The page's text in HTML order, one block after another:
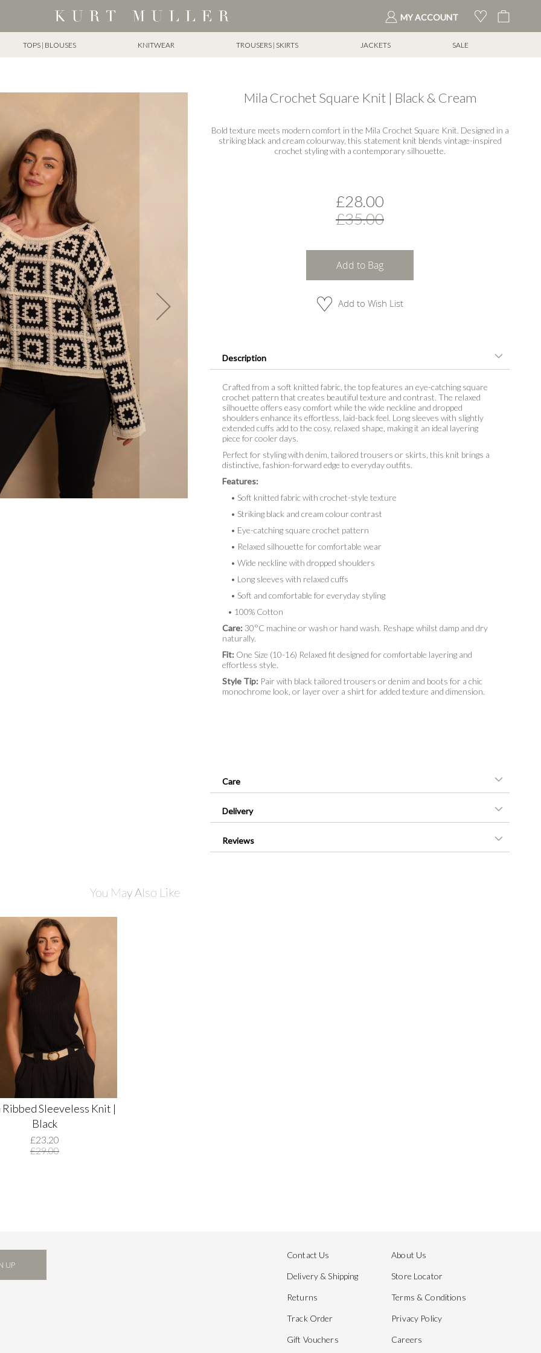
MY ACCOUNT
TOPS | BLOUSES KNITWEAR TROUSERS | SKIRTS JACKETS SALE
Mila Crochet Square Knit | Black & Cream
£28.00
£35.00
Add to Bag
Add to Wish List
Description
Crafted from a soft knitted fabric, the top features an eye-catching square
crochet pattern that creates beautiful texture and contrast. The relaxed
silhouette offers easy comfort while the wide neckline and dropped
shoulders enhance its effortless, laid-back feel. Long sleeves with slightly
extended cuffs add to the cosy, relaxed shape, making it an ideal layering
piece for cooler days.
Perfect for styling with denim, tailored trousers or skirts, this knit brings a
distinctive, fashion-forward edge to everyday outfits.
Features:
• Soft knitted fabric with crochet-style texture
• Striking black and cream colour contrast
• Eye-catching square crochet pattern
• Relaxed silhouette for comfortable wear
• Wide neckline with dropped shoulders
• Long sleeves with relaxed cuffs
• Soft and comfortable for everyday styling
• 100% Cotton
Care: 30°C machine or wash or hand wash. Reshape whilst damp and dry
naturally.
Fit: One Size (10-16) Relaxed fit designed for comfortable layering and
effortless style.
Style Tip: Pair with black tailored trousers or denim and boots for a chic
monochrome look, or layer over a shirt for added texture and dimension.
Care
Delivery
Reviews
Bold texture meets modern comfort in the Mila Crochet Square Knit. Designed in a
striking black and cream colourway, this statement knit blends vintage-inspired
crochet styling with a contemporary silhouette.
You May Also Like
Ribbed Sleeveless Knit |
Black
£23.20
£29.00
UP
Contact Us
Delivery & Shipping
Returns
Track Order
Gift Vouchers
About Us
Store Locator
Terms & Conditions
Privacy Policy
Careers